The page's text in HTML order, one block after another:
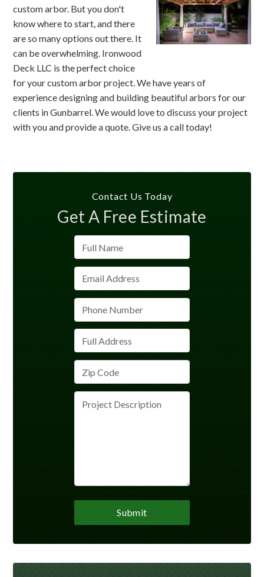
custom arbor. But you don't
know where to start, and there
are so many options out there. It
can be overwhelming. Ironwood
Deck LLC is the perfect choice
for your custom arbor project. We have years of
experience designing and building beautiful arbors for our
clients in Gunbarrel. We would love to discuss your project
with you and provide a quote. Give us a call today!
Contact Us Today
Get A Free Estimate